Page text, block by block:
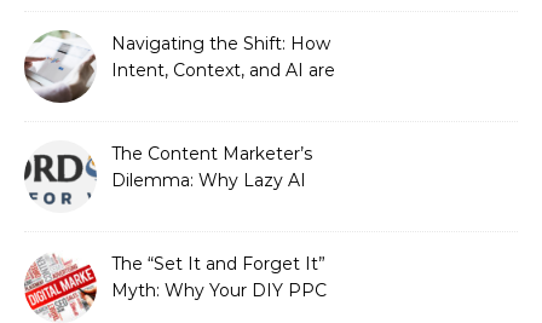
Strategic Growth
Navigating the Shift: How
Intent, Context, and AI are
The Content Marketer’s
Dilemma: Why Lazy AI
The “Set It and Forget It”
Myth: Why Your DIY PPC